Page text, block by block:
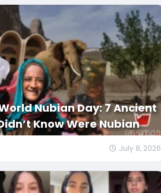
Nubian Day: 7 Ancient
Know Were Nubian
July 8, 2026